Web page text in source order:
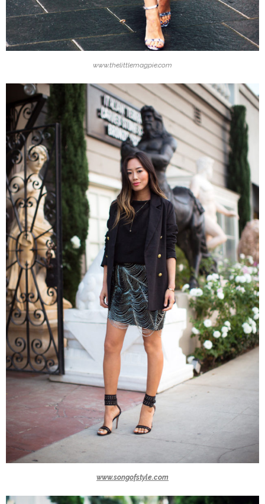
www.thelittlemagpie.com
www.songofstyle.com